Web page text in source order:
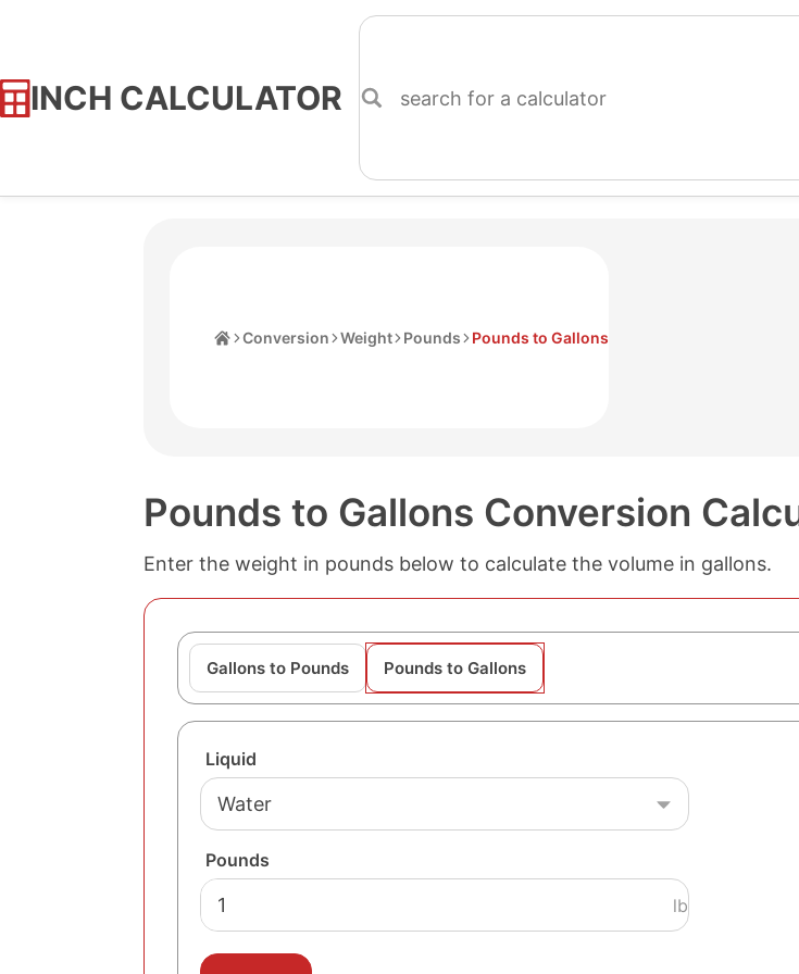
INCH CALCULATOR
Skip
Conversion Weight Pounds Pounds to Gallons
Pounds to Gallons Conversion
Enter the weight in pounds below to calculate the volume in gallons.
Gallons to Pounds Pounds to Gallons
Liquid
Pounds
lb